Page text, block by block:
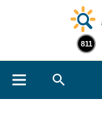
811